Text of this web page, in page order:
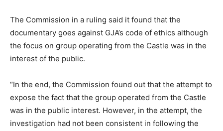
The Commission in a ruling said it found that the
documentary goes against GJA’s code of ethics although
the focus on group operating from the Castle was in the
interest of the public.
“In the end, the Commission found out that the attempt to
expose the fact that the group operated from the Castle
was in the public interest. However, in the attempt, the
investigation had not been consistent in following the